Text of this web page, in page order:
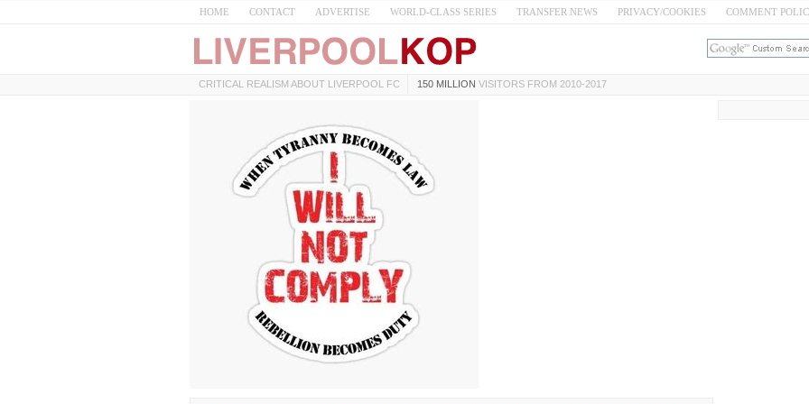
HOME CONTACT ADVERTISE WORLD-CLASS SERIES TRANSFER NEWS PRIVACY/COOKIES COMMENT
CRITICAL REALISM ABOUT LIVERPOOL FC 150 MILLION VISITORS FROM 2010-2017